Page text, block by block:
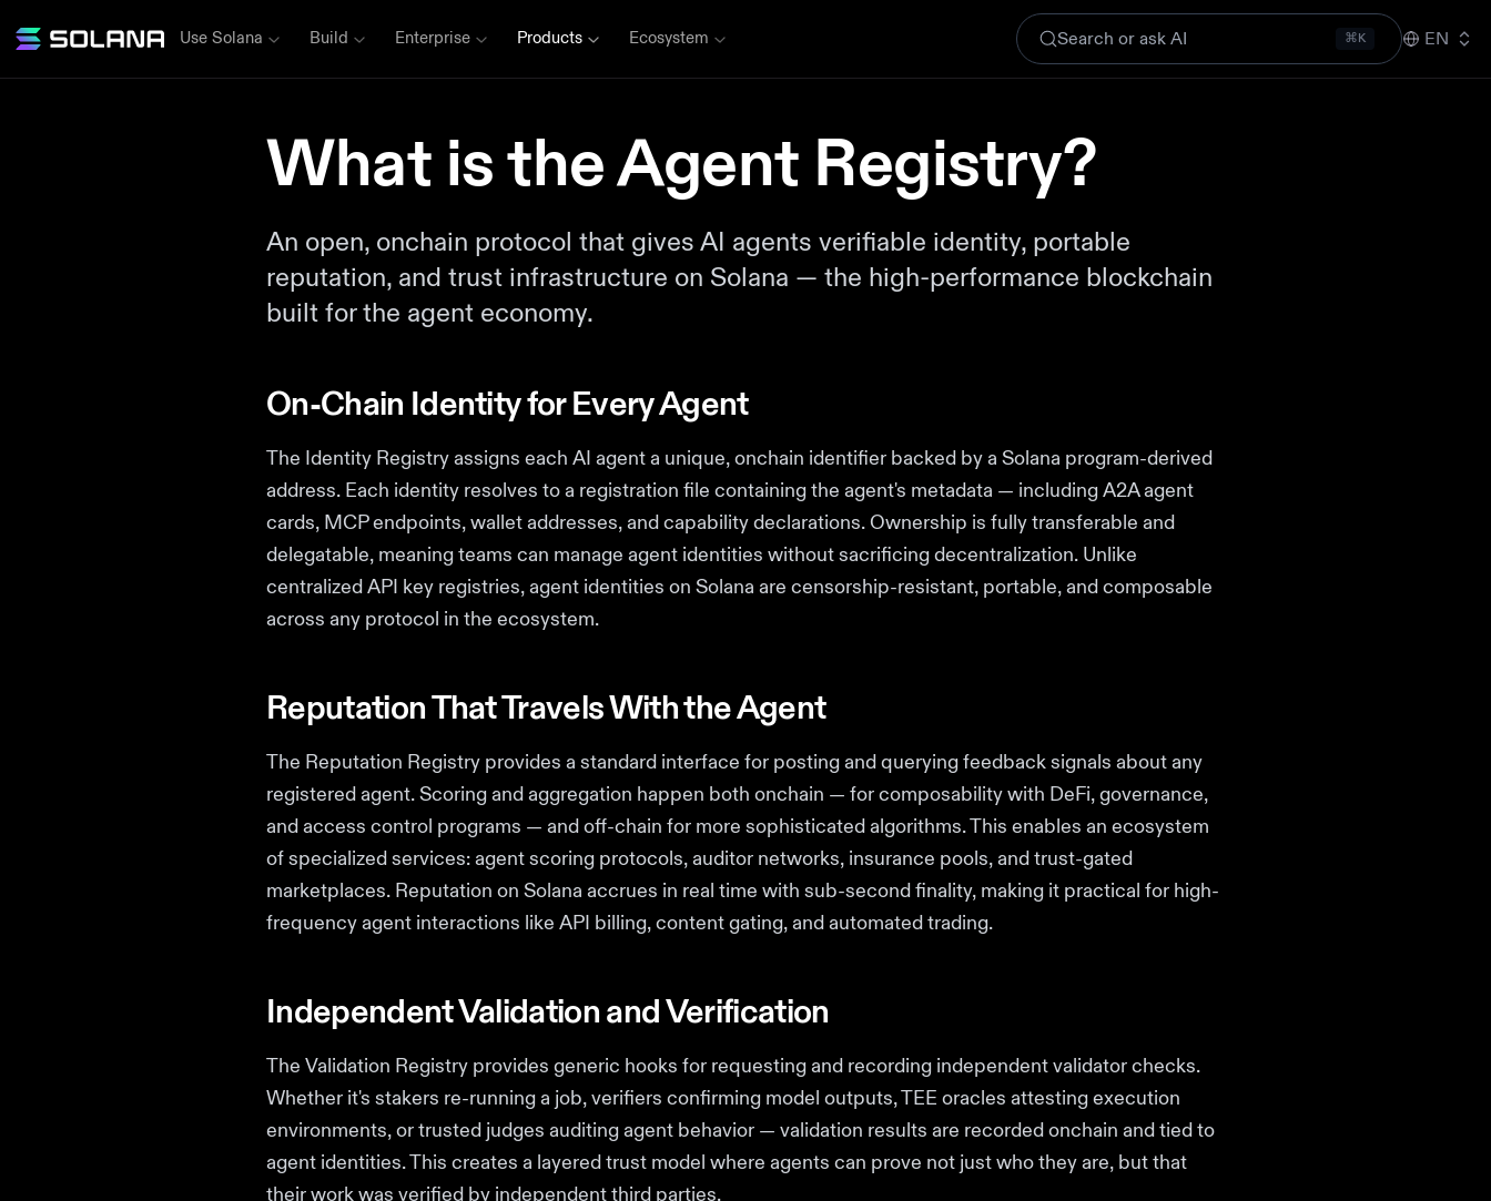
Use Solana Build Enterprise Products Ecosystem Search or ask AI ⌘K EN
What is the Agent Registry?
An open, onchain protocol that gives AI agents verifiable identity, portable
reputation, and trust infrastructure on Solana — the high-performance blockchain
built for the agent economy.
On-Chain Identity for Every Agent
The Identity Registry assigns each AI agent a unique, onchain identifier backed by a Solana program-derived
address. Each identity resolves to a registration file containing the agent's metadata — including A2A agent
cards, MCP endpoints, wallet addresses, and capability declarations. Ownership is fully transferable and
delegatable, meaning teams can manage agent identities without sacrificing decentralization. Unlike
centralized API key registries, agent identities on Solana are censorship-resistant, portable, and composable
across any protocol in the ecosystem.
Reputation That Travels With the Agent
The Reputation Registry provides a standard interface for posting and querying feedback signals about any
registered agent. Scoring and aggregation happen both onchain — for composability with DeFi, governance,
and access control programs — and off-chain for more sophisticated algorithms. This enables an ecosystem
of specialized services: agent scoring protocols, auditor networks, insurance pools, and trust-gated
marketplaces. Reputation on Solana accrues in real time with sub-second finality, making it practical for high-
frequency agent interactions like API billing, content gating, and automated trading.
Independent Validation and Verification
The Validation Registry provides generic hooks for requesting and recording independent validator checks.
Whether it's stakers re-running a job, verifiers confirming model outputs, TEE oracles attesting execution
environments, or trusted judges auditing agent behavior — validation results are recorded onchain and tied to
agent identities. This creates a layered trust model where agents can prove not just who they are, but that
their work was verified by independent third parties.